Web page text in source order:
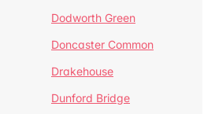
Dodworth Green
Doncaster Common
Drakehouse
Dunford Bridge